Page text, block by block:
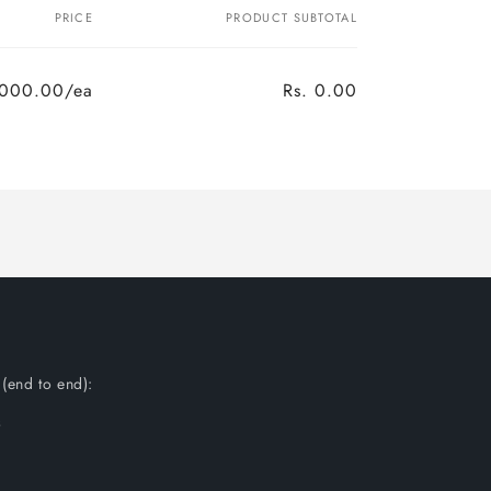
PRICE PRODUCT SUBTOTAL
ea Rs. 0.00
to end):